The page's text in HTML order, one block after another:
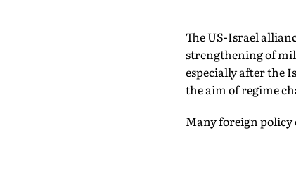
The US-Israel
strengthening of
especially after the
the aim of regime
Many foreign policy